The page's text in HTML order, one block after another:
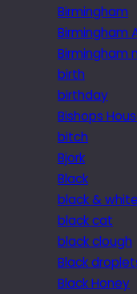
Birmingham
Birmingham
Birmingham
birth
birthday
Bishops
bitch
Bjork
Black
black & white
black cat
black clough
Black
Black Honey